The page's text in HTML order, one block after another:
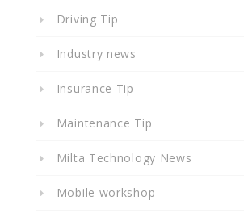
Driving Tip
Industry news
Insurance Tip
Maintenance Tip
Milta Technology News
Mobile workshop